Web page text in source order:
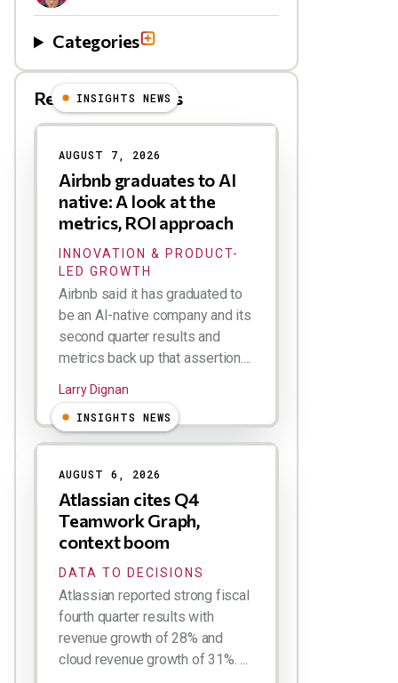
Categories
Related Blog Posts
INSIGHTS NEWS
AUGUST 7, 2026
Airbnb graduates to AI
native: A look at the
metrics, ROI approach
INNOVATION & PRODUCT-
LED GROWTH
Airbnb said it has graduated to
be an AI-native company and its
second quarter results and
metrics back up that assertion....
Larry Dignan
INSIGHTS NEWS
AUGUST 6, 2026
Atlassian cites Q4
Teamwork Graph,
context boom
DATA TO DECISIONS
Atlassian reported strong fiscal
fourth quarter results with
revenue growth of 28% and
cloud revenue growth of 31%. ...